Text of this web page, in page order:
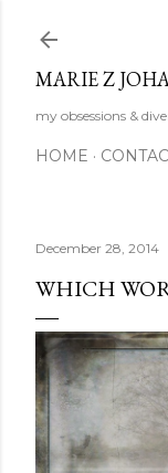
MARIE Z
my obsessions &
HOME
December 28, 2014
WHICH